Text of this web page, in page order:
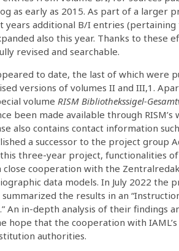
as early as 2015. As part of a larger
additional B/I entries
also this year. Thanks to these
revised and searchable.
to date, the last of which were
versions of volumes II and III,1.
volume RISM Bibliothekssigel-
been made available through
also contains contact information
a successor to the project group
this three-year project, functionalities
cooperation with the
data models. In July 2022 the
the results in an
An in-depth analysis of their findings
hope that the cooperation with
authorities.